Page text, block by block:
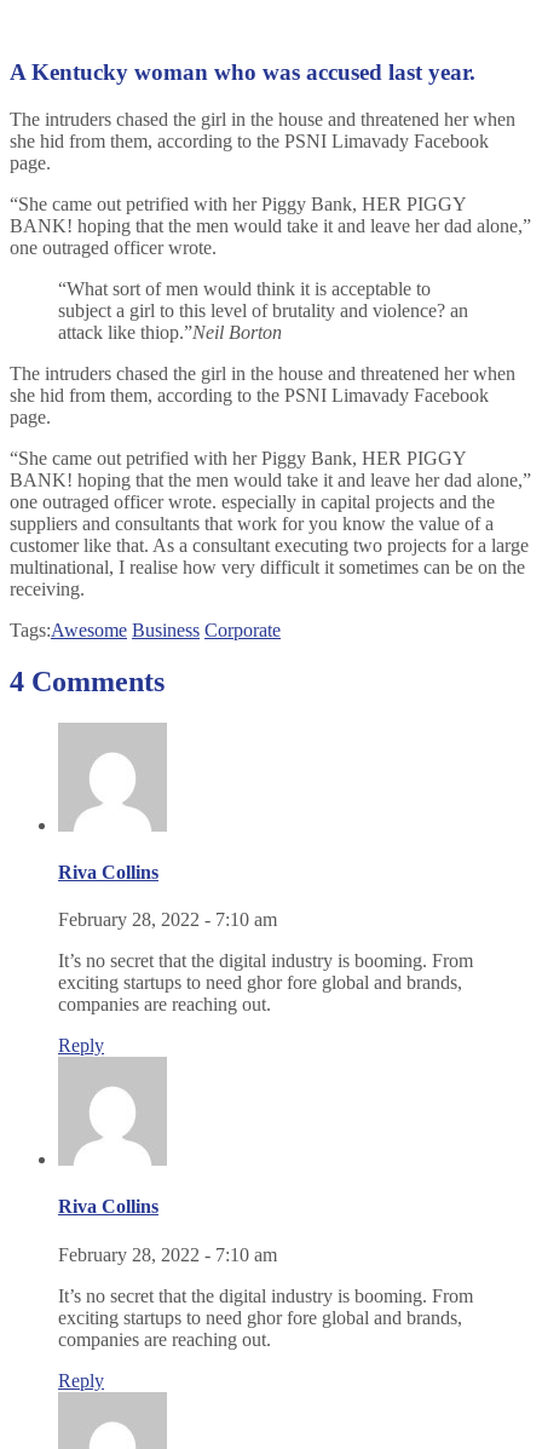
A Kentucky woman who was accused last year.
The intruders chased the girl in the house and threatened her when
she hid from them, according to the PSNI Limavady Facebook
page.
“She came out petrified with her Piggy Bank, HER PIGGY
BANK! hoping that the men would take it and leave her dad alone,”
one outraged officer wrote.
“What sort of men would think it is acceptable to
subject a girl to this level of brutality and violence? an
attack like thiop.”Neil Borton
The intruders chased the girl in the house and threatened her when
she hid from them, according to the PSNI Limavady Facebook
page.
“She came out petrified with her Piggy Bank, HER PIGGY
BANK! hoping that the men would take it and leave her dad alone,”
one outraged officer wrote. especially in capital projects and the
suppliers and consultants that work for you know the value of a
customer like that. As a consultant executing two projects for a large
multinational, I realise how very difficult it sometimes can be on the
receiving.
Tags:Awesome Business Corporate
4 Comments
Riva Collins
February 28, 2022 - 7:10 am
It’s no secret that the digital industry is booming. From
exciting startups to need ghor fore global and brands,
companies are reaching out.
Reply
Riva Collins
February 28, 2022 - 7:10 am
It’s no secret that the digital industry is booming. From
exciting startups to need ghor fore global and brands,
companies are reaching out.
Reply